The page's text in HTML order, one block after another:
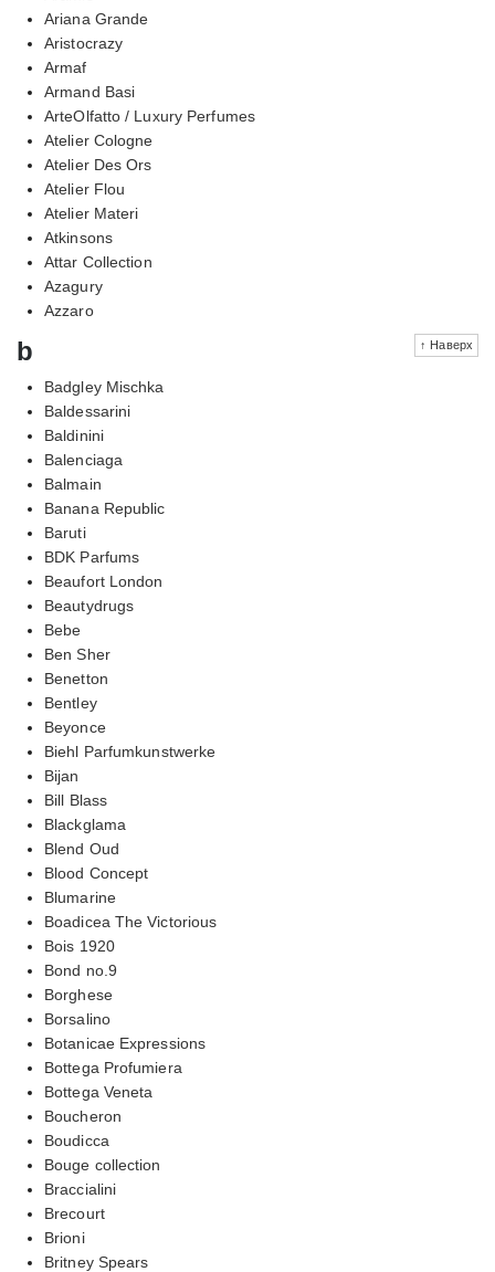
Ariana Grande
Aristocrazy
Armaf
Armand Basi
ArteOlfatto / Luxury Perfumes
Atelier Cologne
Atelier Des Ors
Atelier Flou
Atelier Materi
Atkinsons
Attar Collection
Azagury
Azzaro
↑ Наверх
b
Badgley Mischka
Baldessarini
Baldinini
Balenciaga
Balmain
Banana Republic
Baruti
BDK Parfums
Beaufort London
Beautydrugs
Bebe
Ben Sher
Benetton
Bentley
Beyonce
Biehl Parfumkunstwerke
Bijan
Bill Blass
Blackglama
Blend Oud
Blood Concept
Blumarine
Boadicea The Victorious
Bois 1920
Bond no.9
Borghese
Borsalino
Botanicae Expressions
Bottega Profumiera
Bottega Veneta
Boucheron
Boudicca
Bouge collection
Braccialini
Brecourt
Brioni
Britney Spears